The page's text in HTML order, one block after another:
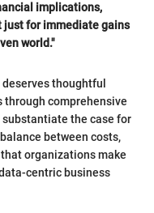
implications,
for immediate gains
world."
thoughtful
comprehensive
the case for
between costs,
organizations make
centric business